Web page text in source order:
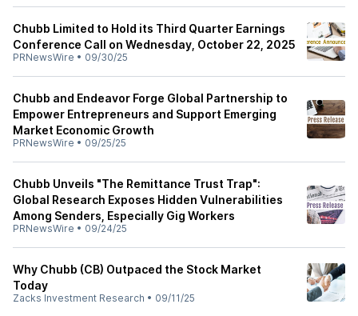
Chubb Limited to Hold its Third Quarter Earnings
Conference Call on Wednesday, October 22, 2025
PRNewsWire • 09/30/25
Chubb and Endeavor Forge Global Partnership to
Empower Entrepreneurs and Support Emerging
Market Economic Growth
PRNewsWire • 09/25/25
Chubb Unveils "The Remittance Trust Trap":
Global Research Exposes Hidden Vulnerabilities
Among Senders, Especially Gig Workers
PRNewsWire • 09/24/25
Why Chubb (CB) Outpaced the Stock Market
Today
Zacks Investment Research • 09/11/25